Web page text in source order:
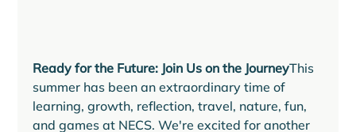
Ready for the Future: Join Us on the JourneyThis
summer has been an extraordinary time of
learning, growth, reflection, travel, nature, fun,
and games at NECS. We're excited for another